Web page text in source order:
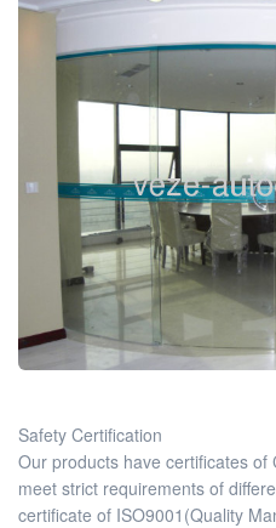
Safety Certification
Our products have certificates of
meet strict requirements of
certificate of ISO9001(Quality